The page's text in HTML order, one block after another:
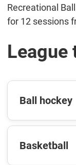
Recreational
for 12 sessions
League
Ball hockey
Basketball